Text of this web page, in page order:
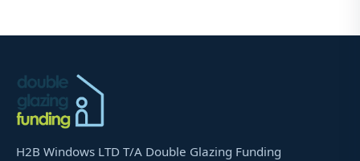
H2B Windows LTD T/A Double Glazing Funding